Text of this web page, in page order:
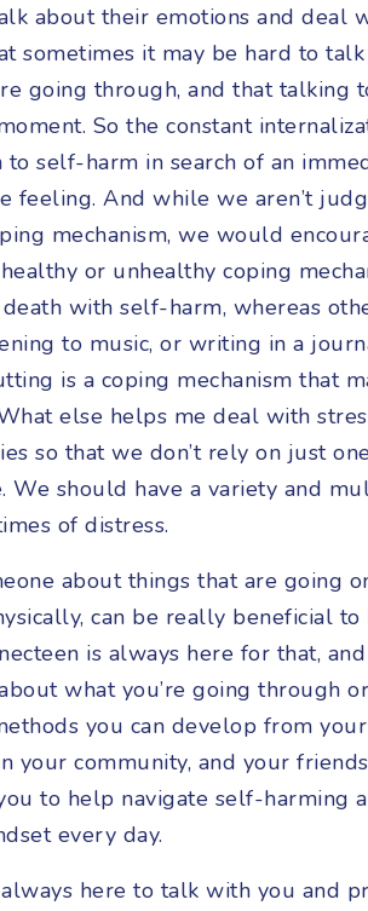
about their emotions and deal
sometimes it may be hard to
going through, and that talking
So the constant
self-harm in search of an
feeling. And while we aren’t
mechanism, we would
or unhealthy coping
with self-harm, whereas
to music, or writing in a
is a coping mechanism that
else helps me deal with
so that we don’t rely on just
We should have a variety and
of distress.
about things that are going
can be really beneficial
is always here for that,
what you’re going through
you can develop from
your community, and your
to help navigate self-harming
every day.
always here to talk with you and